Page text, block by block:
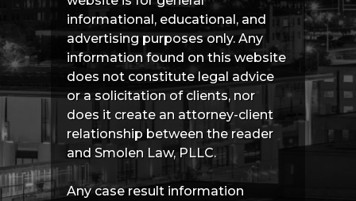
informational, educational, and
advertising purposes only. Any
information found on this website
does not constitute legal advice
or a solicitation of clients, nor
does it create an attorney-client
relationship between the reader
and Smolen Law, PLLC.
Any case result information